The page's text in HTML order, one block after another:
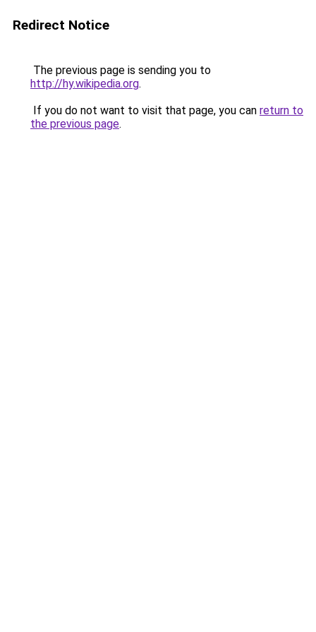
Redirect Notice
The previous page is sending you to
http://hy.wikipedia.org.
If you do not want to visit that page, you can return to
the previous page.